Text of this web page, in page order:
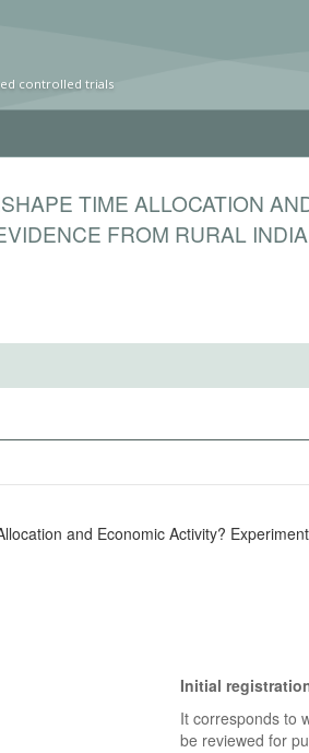
controlled trials
TIME ALLOCATION
FROM RURAL INDIA
and Economic Activity?
Initial
It corresponds to
be reviewed for